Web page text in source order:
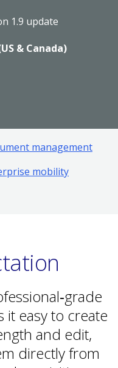
1.9 update
& Canada)
management
mobility
it easy to create
and edit,
directly from